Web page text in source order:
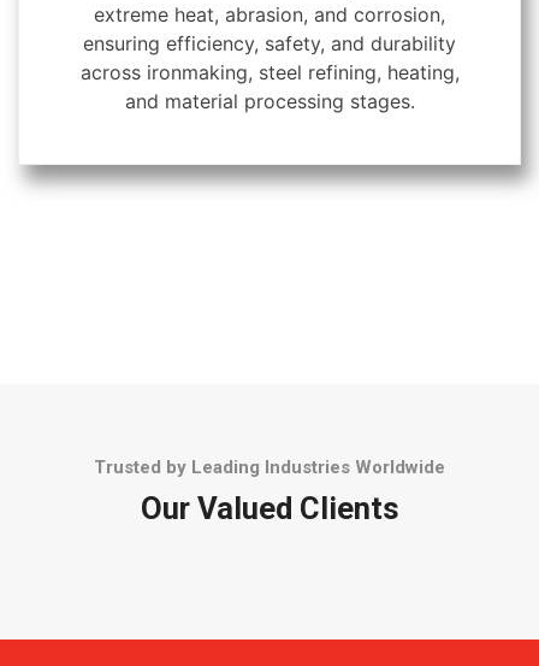
extreme heat, abrasion, and corrosion,
ensuring efficiency, safety, and durability
across ironmaking, steel refining, heating,
and material processing stages.
Trusted by Leading Industries Worldwide
Our Valued Clients